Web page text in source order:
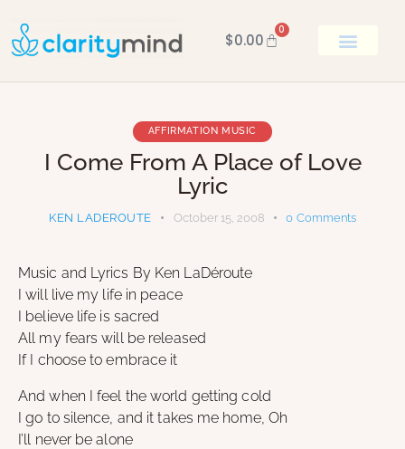
$0.00
0
AFFIRMATION MUSIC
I Come From A Place of Love
Lyric
KEN LADEROUTE October 15, 2008 0 Comments
Music and Lyrics By Ken LaDéroute
I will live my life in peace
I believe life is sacred
All my fears will be released
If I choose to embrace it
And when I feel the world getting cold
I go to silence, and it takes me home, Oh
I’ll never be alone